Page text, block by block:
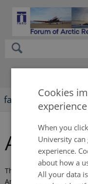
faro-arctic.org
Annual
The annual meeting in
Arkhangelsk, Russia,
Cookies
experience
When you
University
experience.
about how a
All your data